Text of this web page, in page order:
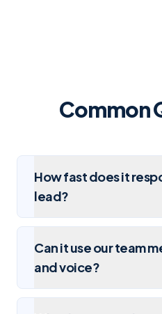
Common
How fast does it
lead?
Can it use our team
and voice?